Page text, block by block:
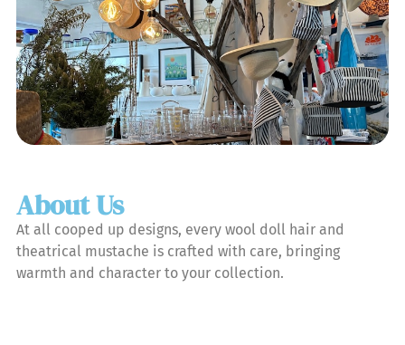
About Us
At all cooped up designs, every wool doll hair and
theatrical mustache is crafted with care, bringing
warmth and character to your collection.